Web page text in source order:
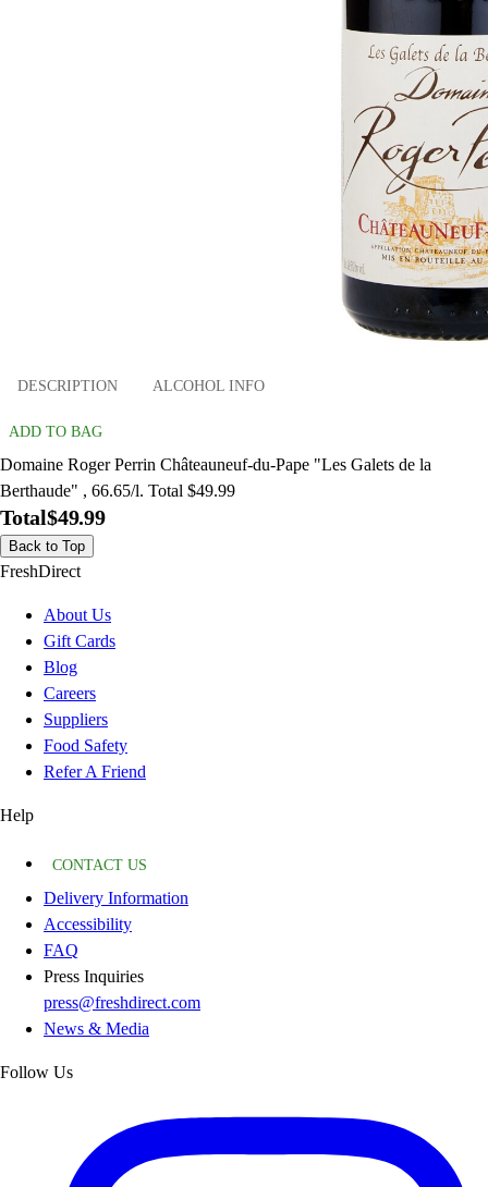
DESCRIPTION ALCOHOL INFO
ADD TO BAG
Domaine Roger Perrin Châteauneuf-du-Pape "Les Galets de la
Berthaude" , 66.65/l. Total $49.99
Total$49.99
Back to Top
FreshDirect
About Us
Gift Cards
Blog
Careers
Suppliers
Food Safety
Refer A Friend
Help
CONTACT US
Delivery Information
Accessibility
FAQ
Press Inquiries
press@freshdirect.com
News & Media
Follow Us